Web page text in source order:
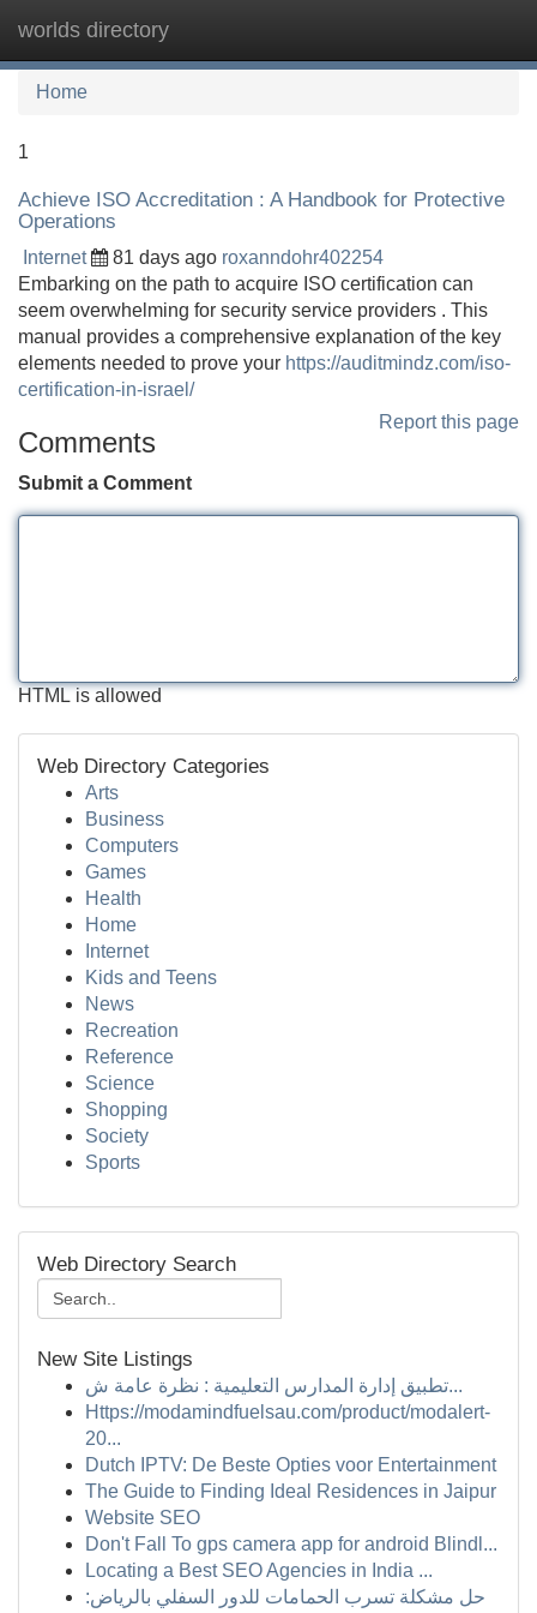
worlds directory
Home
1
Achieve ISO Accreditation : A Handbook for Protective
Operations
Internet 81 days ago roxanndohr402254
Embarking on the path to acquire ISO certification can
seem overwhelming for security service providers . This
manual provides a comprehensive explanation of the key
elements needed to prove your https://auditmindz.com/iso-
certification-in-israel/
Report this page
Comments
Submit a Comment
HTML is allowed
Web Directory Categories
Arts
Business
Computers
Games
Health
Home
Internet
Kids and Teens
News
Recreation
Reference
Science
Shopping
Society
Sports
Web Directory Search
New Site Listings
تطبيق إدارة المدارس التعليمية : نظرة عامة ش...
Https://modamindfuelsau.com/product/modalert-
20...
Dutch IPTV: De Beste Opties voor Entertainment
The Guide to Finding Ideal Residences in Jaipur
Website SEO
Don't Fall To gps camera app for android Blindl...
Locating a Best SEO Agencies in India ...
حل مشكلة تسرب الحمامات للدور السفلي بالرياض: